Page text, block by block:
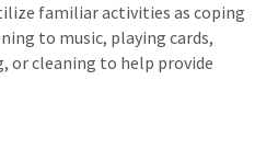
familiar activities as coping
to music, playing cards,
or cleaning to help provide